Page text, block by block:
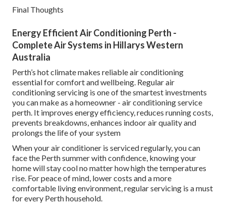
Final Thoughts
Energy Efficient Air Conditioning Perth -
Complete Air Systems in Hillarys Western
Australia
Perth’s hot climate makes reliable air conditioning
essential for comfort and wellbeing. Regular air
conditioning servicing is one of the smartest investments
you can make as a homeowner - air conditioning service
perth. It improves energy efficiency, reduces running costs,
prevents breakdowns, enhances indoor air quality and
prolongs the life of your system
When your air conditioner is serviced regularly, you can
face the Perth summer with confidence, knowing your
home will stay cool no matter how high the temperatures
rise. For peace of mind, lower costs and a more
comfortable living environment, regular servicing is a must
for every Perth household.